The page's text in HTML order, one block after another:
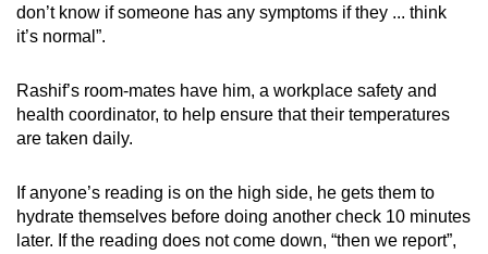
don’t know if someone has any symptoms if they ... think
it’s normal”.
Rashif’s room-mates have him, a workplace safety and
health coordinator, to help ensure that their temperatures
are taken daily.
If anyone’s reading is on the high side, he gets them to
hydrate themselves before doing another check 10 minutes
later. If the reading does not come down, “then we report”,